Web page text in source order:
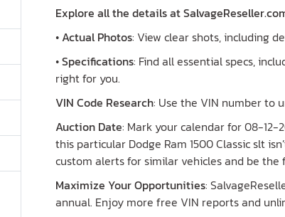
Explore all the details at
•Actual Photos: View clear shots, including
•Specifications: Find all essential specs,
right for you.
VIN Code Research: Use the VIN number to
Auction Date: Mark your calendar for 08-12-
this particular Dodge Ram 1500 Classic slt
custom alerts for similar vehicles and be
Maximize Your Opportunities:
annual. Enjoy more free VIN reports and